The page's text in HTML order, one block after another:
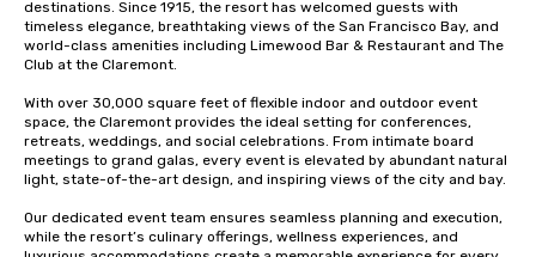
destinations. Since 1915, the resort has welcomed guests with
timeless elegance, breathtaking views of the San Francisco Bay, and
world-class amenities including Limewood Bar & Restaurant and The
Club at the Claremont.
With over 30,000 square feet of flexible indoor and outdoor event
space, the Claremont provides the ideal setting for conferences,
retreats, weddings, and social celebrations. From intimate board
meetings to grand galas, every event is elevated by abundant natural
light, state-of-the-art design, and inspiring views of the city and bay.
Our dedicated event team ensures seamless planning and execution,
while the resort’s culinary offerings, wellness experiences, and